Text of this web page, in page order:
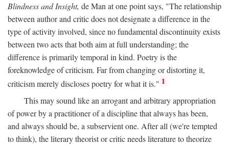
Blindness and Insight, de Man at one point says, "The relationship
between author and critic does not designate a difference in the
type of activity involved, since no fundamental discontinuity exists
between two acts that both aim at full understanding; the
difference is primarily temporal in kind. Poetry is the
foreknowledge of criticism. Far from changing or distorting it,
criticism merely discloses poetry for what it is." 1
This may sound like an arrogant and arbitrary appropriation
of power by a practitioner of a discipline that always has been,
and always should be, a subservient one. After all (we're tempted
to think), the literary theorist or critic needs literature to theorize